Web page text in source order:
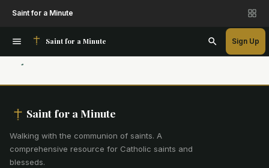
Saint for a Minute
Saint for a Minute Sign Up
Saint for a Minute
Walking with the communion of saints. A
comprehensive resource for Catholic saints and
blesseds.